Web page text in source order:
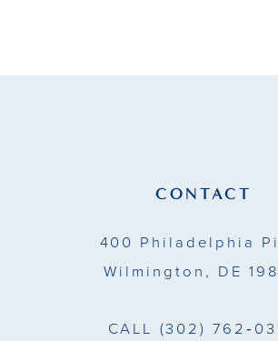
CONTACT
400 Philadelphia
Wilmington, DE
CALL (302)